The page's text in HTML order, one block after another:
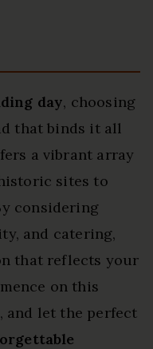
day, choosing
that binds it all
a vibrant array
sites to
considering
and catering,
that reflects your
on this
and let the perfect